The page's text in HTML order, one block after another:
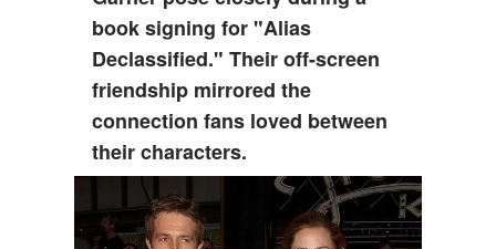
book signing for "Alias
Declassified." Their off-screen
friendship mirrored the
connection fans loved between
their characters.